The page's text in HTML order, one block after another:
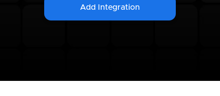
Add Integration